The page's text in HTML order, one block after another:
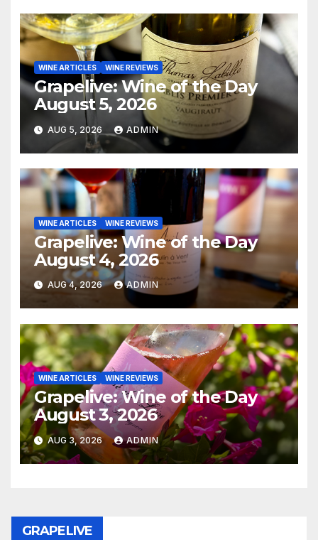
WINE ARTICLES WINE REVIEWS
Grapelive: Wine of the Day
August 5, 2026
AUG 5, 2026 ADMIN
WINE ARTICLES WINE REVIEWS
Grapelive: Wine of the Day
August 4, 2026
AUG 4, 2026 ADMIN
WINE ARTICLES WINE REVIEWS
Grapelive: Wine of the Day
August 3, 2026
AUG 3, 2026 ADMIN
GRAPELIVE